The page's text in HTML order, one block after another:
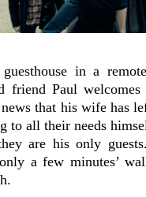
in a
friend Paul
that his wife has
to all their needs
are his only
a few minutes’